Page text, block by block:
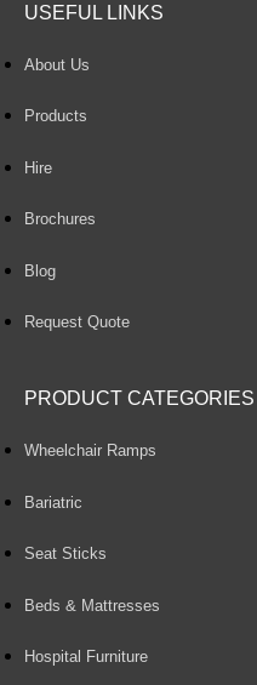
USEFUL LINKS
About Us
Products
Hire
Brochures
Blog
Request Quote
PRODUCT CATEGORIES
Wheelchair Ramps
Bariatric
Seat Sticks
Beds & Mattresses
Hospital Furniture